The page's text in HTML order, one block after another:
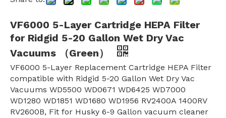
VF6000 5-Layer Cartridge HEPA Filter
for Ridgid 5-20 Gallon Wet Dry Vac
Vacuums （Green）
VF6000 5-Layer Replacement Cartridge HEPA Filter
compatible with Ridgid 5-20 Gallon Wet Dry Vac
Vacuums WD5500 WD0671 WD6425 WD7000
WD1280 WD1851 WD1680 WD1956 RV2400A 1400RV
RV2600B, Fit for Husky 6-9 Gallon vacuum cleaner